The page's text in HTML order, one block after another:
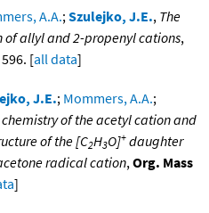
A.A.;Szulejko, J.E., The
allyl and 2-propenyl cations,
[all data]
J.E.; Mommers, A.A.;
chemistry of the acetyl cation and
of the [C2H3O]+ daughter
radical cation,Org. Mass
]